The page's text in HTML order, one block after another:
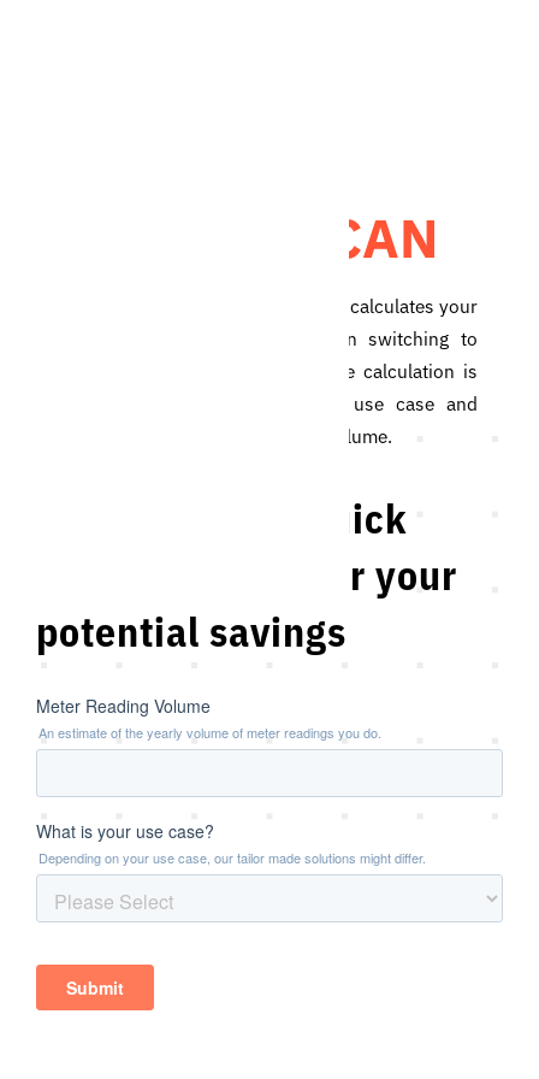
QUICK SCAN
The Blicker Quick Scan calculates your
potential savings when switching to
the Blicker service. The calculation is
made based on your use case and
yearly meter reading volume.
Do the Blicker Quick
Scan and discover your
potential savings